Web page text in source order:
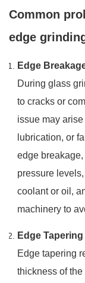
Common
edge
Edge
During glass
to cracks or
issue may
lubrication, or
edge
pressure
coolant or oil,
machinery to
Edge Tapering
Edge tapering
thickness of